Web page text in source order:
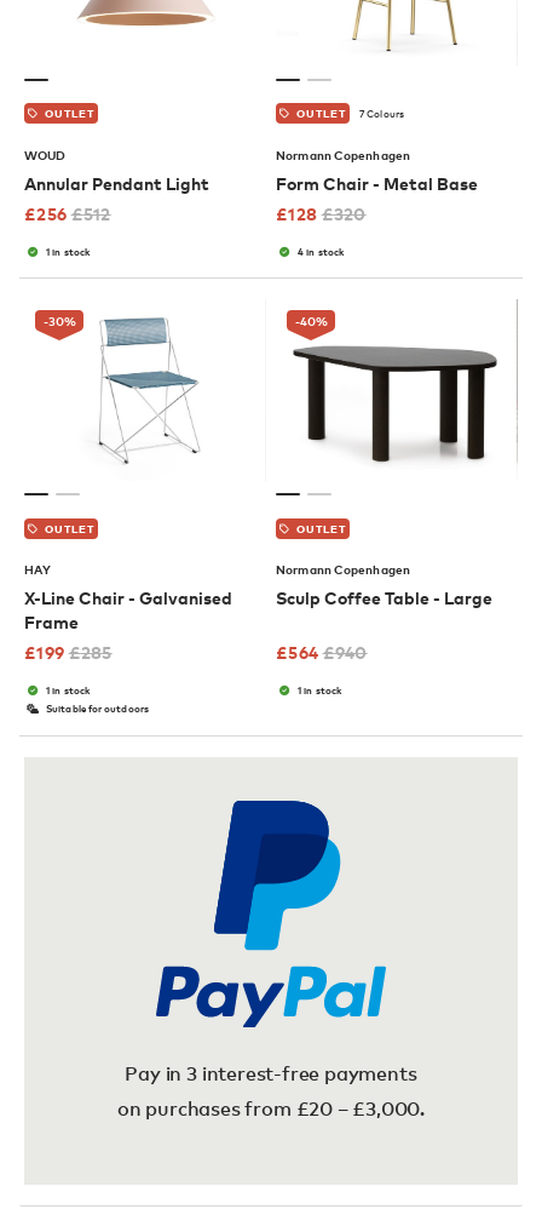
OUTLET
WOUD
Annular Pendant Light
£256 £512
1 in stock
OUTLET 7 Colours
Normann Copenhagen
Form Chair - Metal Base
£128 £320
4 in stock
-30%
OUTLET
HAY
X-Line Chair - Galvanised
Frame
£199 £285
1 in stock
Suitable for outdoors
-40%
OUTLET
Normann Copenhagen
Sculp Coffee Table - Large
£564 £940
1 in stock
Pay in 3 interest-free payments
on purchases from £20 – £3,000.